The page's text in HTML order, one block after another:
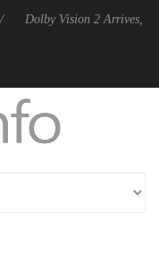
Dolby Vision 2 Arrives,